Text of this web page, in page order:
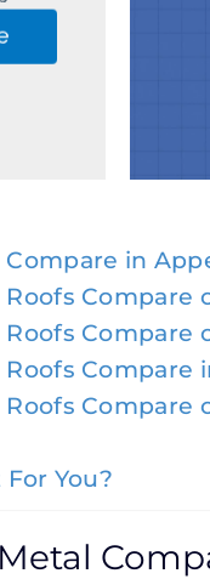
in
Compare
Compare
Compare
You?